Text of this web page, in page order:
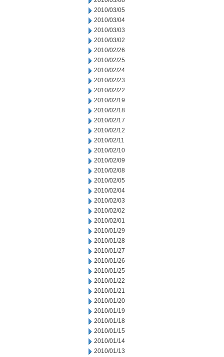
2010/03/05
2010/03/04
2010/03/03
2010/03/02
2010/02/26
2010/02/25
2010/02/24
2010/02/23
2010/02/22
2010/02/19
2010/02/18
2010/02/17
2010/02/12
2010/02/11
2010/02/10
2010/02/09
2010/02/08
2010/02/05
2010/02/04
2010/02/03
2010/02/02
2010/02/01
2010/01/29
2010/01/28
2010/01/27
2010/01/26
2010/01/25
2010/01/22
2010/01/21
2010/01/20
2010/01/19
2010/01/18
2010/01/15
2010/01/14
2010/01/13